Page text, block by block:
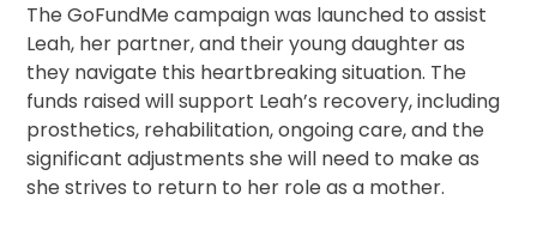
The GoFundMe campaign was launched to assist
Leah, her partner, and their young daughter as
they navigate this heartbreaking situation. The
funds raised will support Leah’s recovery, including
prosthetics, rehabilitation, ongoing care, and the
significant adjustments she will need to make as
she strives to return to her role as a mother.